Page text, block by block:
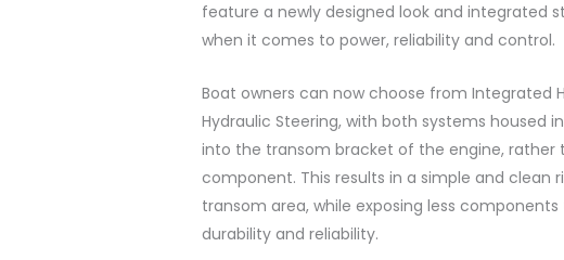
feature a newly designed look and integrated
when it comes to power, reliability and control.
Boat owners can now choose from Integrated
Hydraulic Steering, with both systems housed
into the transom bracket of the engine,
component. This results in a simple and
transom area, while exposing less
durability and reliability.